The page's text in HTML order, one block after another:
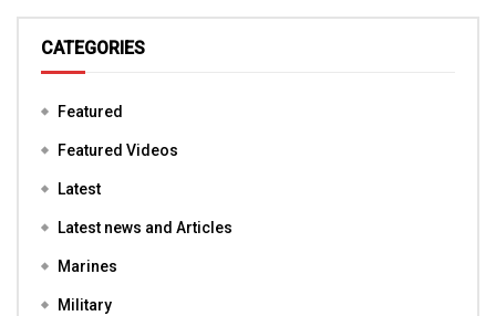
CATEGORIES
Featured
Featured Videos
Latest
Latest news and Articles
Marines
Military